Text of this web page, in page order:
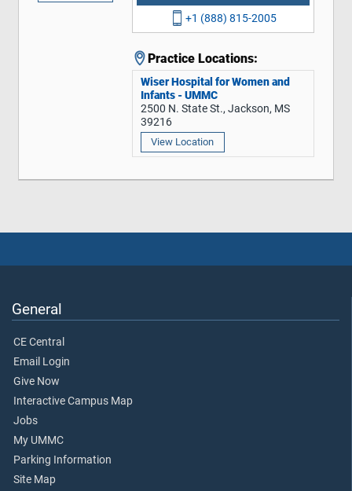
+1 (888) 815-2005
Practice Locations:
Wiser Hospital for Women and
Infants - UMMC
2500 N. State St., Jackson, MS
39216
View Location
General
CE Central
Email Login
Give Now
Interactive Campus Map
Jobs
My UMMC
Parking Information
Site Map